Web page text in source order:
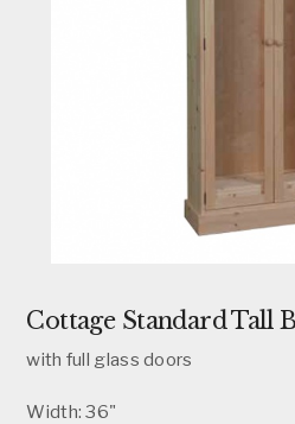
Cottage Standard Tall
with full glass doors
Width: 36"